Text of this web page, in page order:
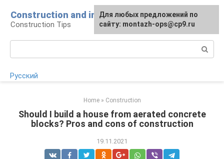
content
Construction and installation
Construction Tips
Русский
Home » Construction
Should I build a house from aerated concrete
blocks? Pros and cons of construction
19.11.2021
Для любых предложений по
сайту: montazh-ops@cp9.ru